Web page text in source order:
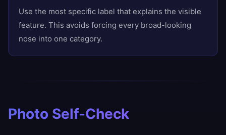
Use the most specific label that explains the visible
feature. This avoids forcing every broad-looking
nose into one category.
Photo Self-Check